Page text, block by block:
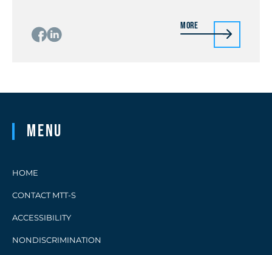
More
Menu
HOME
CONTACT MTT-S
ACCESSIBILITY
NONDISCRIMINATION